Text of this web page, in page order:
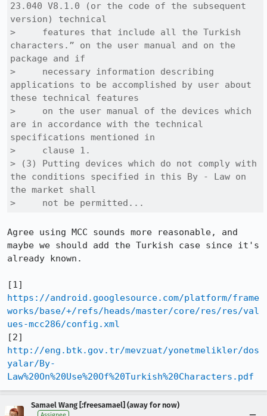
23.040 V8.1.0 (or the code of the subsequent
version) technical
>     features that include all the Turkish
characters.” on the user manual and on the
package and if
>     necessary information describing
applications to be accomplished by user about
these technical features
>     on the user manual of the devices which
are in accordance with the technical
specifications mentioned in
>     clause 1.
> (3) Putting devices which do not comply with
the conditions specified in this By - Law on
the market shall
>     not be permitted...
Agree using MCC sounds more reasonable, and
maybe we should add the Turkish case since it's
already known.
https://android.googlesource.com/platform/frame
works/base/+/refs/heads/master/core/res/res/val
ues-mcc286/config.xml
http://eng.btk.gov.tr/mevzuat/yonetmelikler/dos
yalar/By-
Law%20On%20Use%20Of%20Turkish%20Characters.pdf
Samael Wang [:freesamael] (away for now)